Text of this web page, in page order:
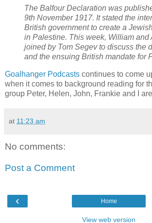
The Balfour Declaration was
9th November 1917. It stated the
British government to create a
in Palestine. This week, William and
joined by Tom Segev to discuss the
and the ensuing British mandate for
Goalhanger Podcasts continues to come
when it comes to background reading for
group Peter, Helen, John, Frankie and I
at 11:23 am
No comments:
Post a Comment
‹ Home
View web version